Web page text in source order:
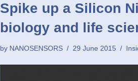
Spike up a Silicon
biology and life
by NANOSENSORS 29 June 2015